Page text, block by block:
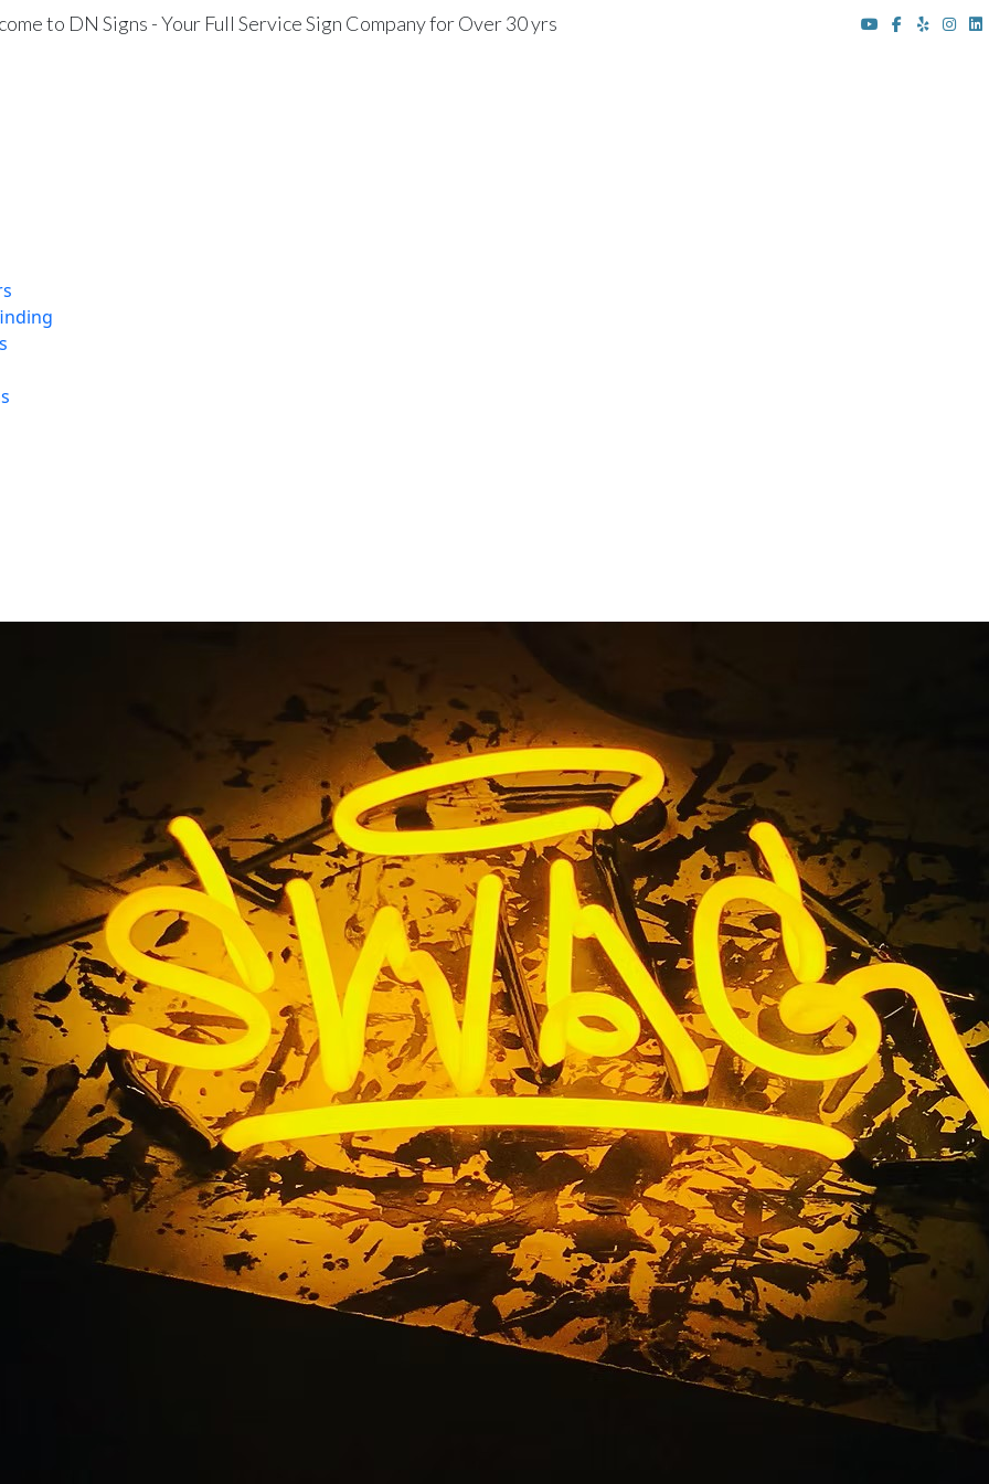
to DN Signs - Your Full Service Sign Company for Over 30 yrs
Front Sign Package Tustin
/ Tag / Exterior School Front Sign Package Tustin Orange County
Front Sign Package Tustin
Orange County